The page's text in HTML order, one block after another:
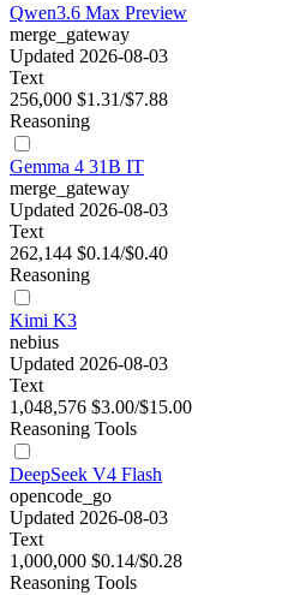
Qwen3.6 Max Preview
merge_gateway
Updated 2026-08-03
Text
256,000 $1.31/$7.88
Reasoning
Gemma 4 31B IT
merge_gateway
Updated 2026-08-03
Text
262,144 $0.14/$0.40
Reasoning
Kimi K3
nebius
Updated 2026-08-03
Text
1,048,576 $3.00/$15.00
Reasoning Tools
DeepSeek V4 Flash
opencode_go
Updated 2026-08-03
Text
1,000,000 $0.14/$0.28
Reasoning Tools